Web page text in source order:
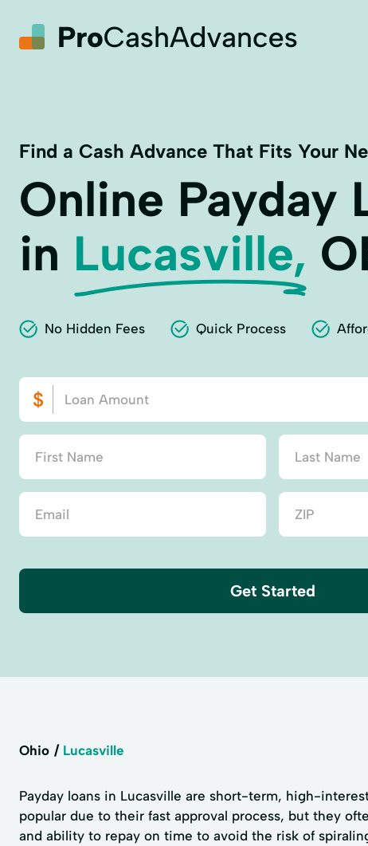
Find a Cash Advance That Fits Your
Online Payday
in Lucasville,
No Hidden Fees Quick Process
Get Started
Ohio Lucasville
Payday loans in Lucasville are short-term, high-
popular due to their fast approval process, but they
and ability to repay on time to avoid the risk of